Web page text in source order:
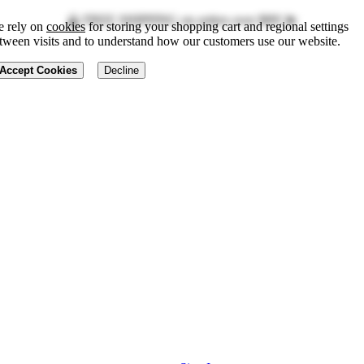
rely on cookiesfor storing your shopping cart and regional settings
visits and to understand how our customers use our website.
Accept Cookies Decline
🔮 FREE SHIPPING on orders over $89! 💫